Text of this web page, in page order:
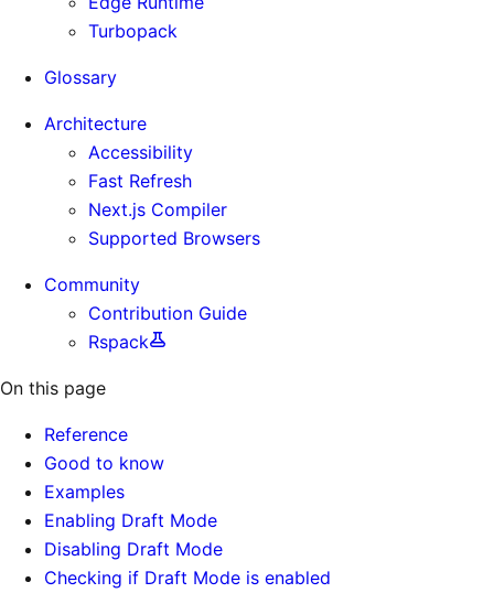
Turbopack
Glossary
Architecture
Accessibility
Fast Refresh
Next.js Compiler
Supported Browsers
Community
Contribution Guide
Rspack
On this page
Reference
Good to know
Examples
Enabling Draft Mode
Disabling Draft Mode
Checking if Draft Mode is enabled